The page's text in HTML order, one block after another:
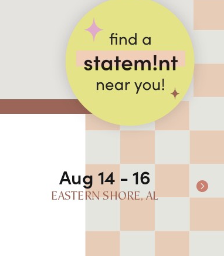
Aug 14 - 16
EASTERN SHORE, AL